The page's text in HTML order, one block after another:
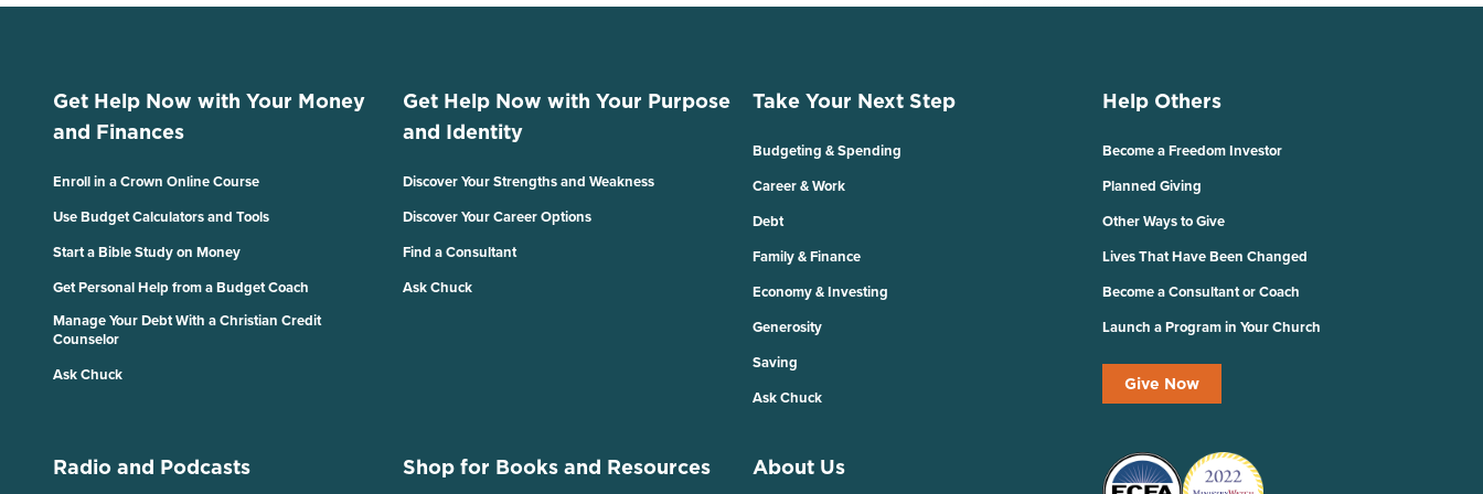
Get Help Now with Your Money
and Finances
Enroll in a Crown Online Course
Use Budget Calculators and Tools
Start a Bible Study on Money
Get Personal Help from a Budget Coach
Manage Your Debt With a Christian Credit
Counselor
Ask Chuck
Get Help Now with Your Purpose
and Identity
Discover Your Strengths and Weakness
Discover Your Career Options
Find a Consultant
Ask Chuck
Take Your Next Step
Budgeting & Spending
Career & Work
Debt
Family & Finance
Economy & Investing
Generosity
Saving
Ask Chuck
Help Others
Become a Freedom Investor
Planned Giving
Other Ways to Give
Lives That Have Been Changed
Become a Consultant or Coach
Launch a Program in Your Church
Give Now
Radio and Podcasts Shop for Books and Resources About Us